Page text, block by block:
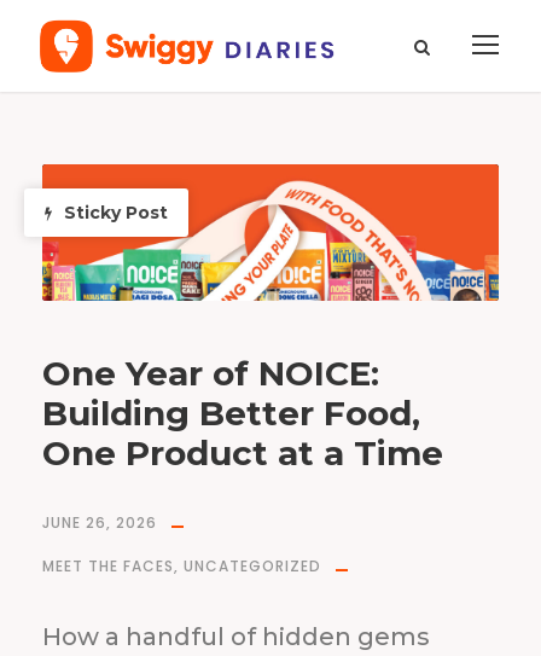
T
i
s
t
h
Sticky Post
One Year of NOICE:
Building Better Food,
One Product at a Time
JUNE 26, 2026
MEET THE FACES, UNCATEGORIZED
How a handful of hidden gems